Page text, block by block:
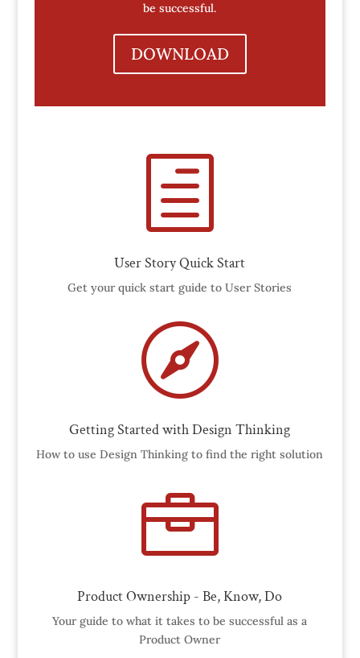
be successful.
DOWNLOAD
h
User Story Quick Start
Get your quick start guide to User Stories

Getting Started with Design Thinking
How to use Design Thinking to find the right solution

Product Ownership - Be, Know, Do
Your guide to what it takes to be successful as a
Product Owner